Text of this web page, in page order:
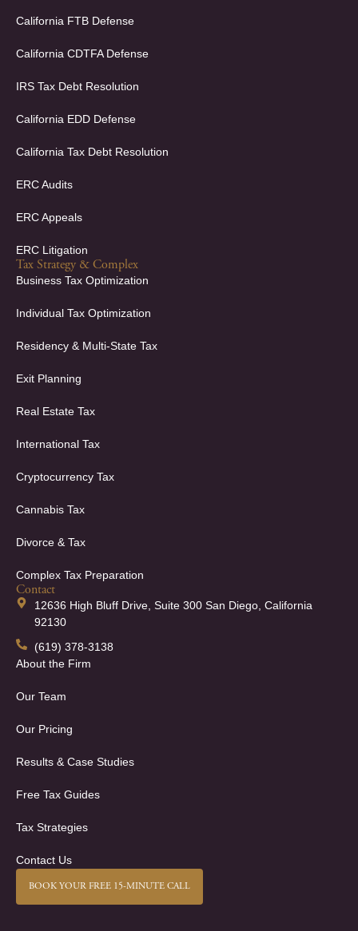
o
k
f
d
n
i
California FTB Defense
California CDTFA Defense
IRS Tax Debt Resolution
California EDD Defense
California Tax Debt Resolution
ERC Audits
ERC Appeals
ERC Litigation
Tax Strategy & Complex
Business Tax Optimization
Individual Tax Optimization
Residency & Multi-State Tax
Exit Planning
Real Estate Tax
International Tax
Cryptocurrency Tax
Cannabis Tax
Divorce & Tax
Complex Tax Preparation
Contact
12636 High Bluff Drive, Suite 300 San Diego, California
92130
(619) 378-3138
About the Firm
Our Team
Our Pricing
Results & Case Studies
Free Tax Guides
Tax Strategies
Contact Us
BOOK YOUR FREE 15-MINUTE CALL